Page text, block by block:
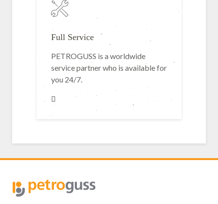
Full Service
PETROGUSS is a worldwide
service partner who is available for
you 24/7.